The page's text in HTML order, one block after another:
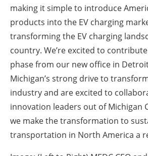
making it simple to introduce
products into the EV charging
transforming the EV charging
country. We’re excited to
phase from our new office in
Michigan’s strong drive to
industry and are excited to
innovation leaders out of Michigan
we make the transformation to
transportation in North America a